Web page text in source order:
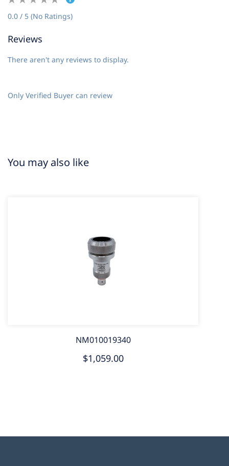
0.0 / 5 (No Ratings)
Reviews
There aren't any reviews to display.
Only Verified Buyer can review
You may also like
NM010019340
$1,059.00